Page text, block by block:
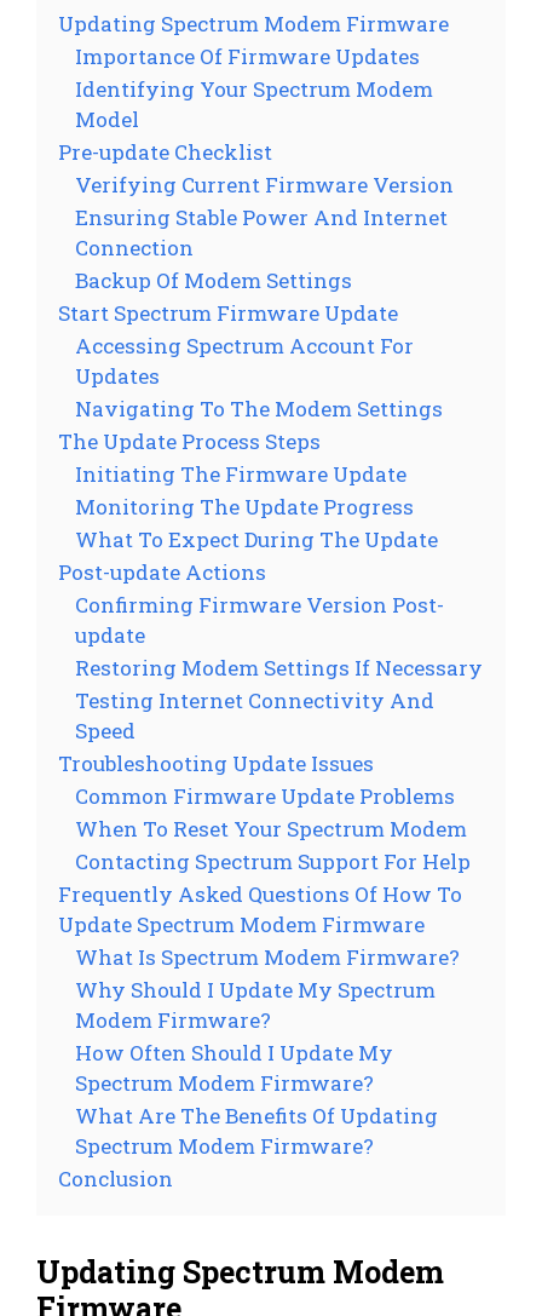
Updating Spectrum Modem Firmware
Importance Of Firmware Updates
Identifying Your Spectrum Modem
Model
Pre-update Checklist
Verifying Current Firmware Version
Ensuring Stable Power And Internet
Connection
Backup Of Modem Settings
Start Spectrum Firmware Update
Accessing Spectrum Account For
Updates
Navigating To The Modem Settings
The Update Process Steps
Initiating The Firmware Update
Monitoring The Update Progress
What To Expect During The Update
Post-update Actions
Confirming Firmware Version Post-
update
Restoring Modem Settings If Necessary
Testing Internet Connectivity And
Speed
Troubleshooting Update Issues
Common Firmware Update Problems
When To Reset Your Spectrum Modem
Contacting Spectrum Support For Help
Frequently Asked Questions Of How To
Update Spectrum Modem Firmware
What Is Spectrum Modem Firmware?
Why Should I Update My Spectrum
Modem Firmware?
How Often Should I Update My
Spectrum Modem Firmware?
What Are The Benefits Of Updating
Spectrum Modem Firmware?
Conclusion
Updating Spectrum Modem
Firmware